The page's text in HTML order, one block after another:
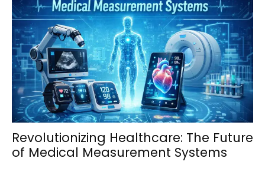
Revolutionizing Healthcare: The Future
of Medical Measurement Systems